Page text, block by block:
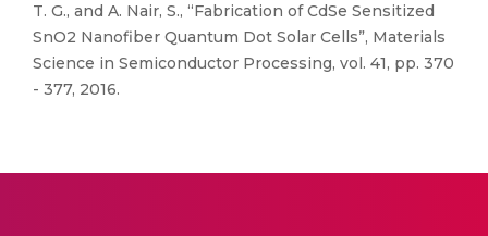
T. G., and A. Nair, S., “Fabrication of CdSe Sensitized
SnO2 Nanofiber Quantum Dot Solar Cells”, Materials
Science in Semiconductor Processing, vol. 41, pp. 370
- 377, 2016.